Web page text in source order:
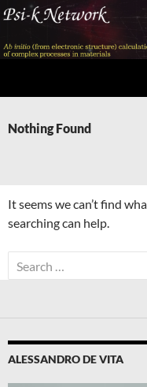
Skip
content
Nothing Found
It seems we can’t find
searching can help.
Search
for:
ALESSANDRO DE VITA